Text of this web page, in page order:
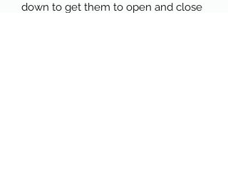
down to get them to open and close